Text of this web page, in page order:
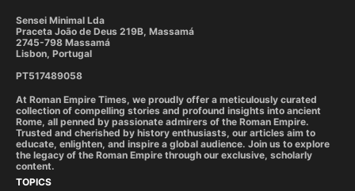
Sensei Minimal Lda
Praceta João de Deus 219B, Massamá
2745-798 Massamá
Lisbon, Portugal
PT517489058
At Roman Empire Times, we proudly offer a meticulously curated
collection of compelling stories and profound insights into ancient
Rome, all penned by passionate admirers of the Roman Empire.
Trusted and cherished by history enthusiasts, our articles aim to
educate, enlighten, and inspire a global audience. Join us to explore
the legacy of the Roman Empire through our exclusive, scholarly
content.
TOPICS